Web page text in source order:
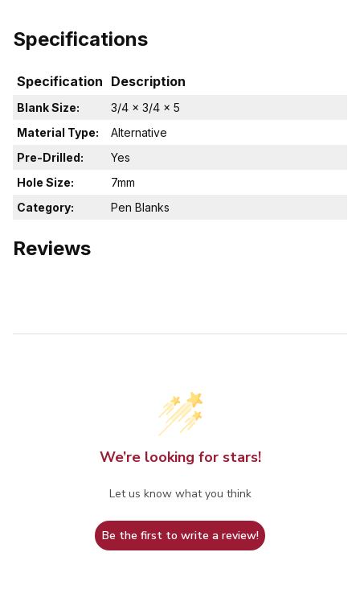
Specifications
Specification Description
Blank Size:
3/4 x 3/4 x 5
Material Type:
Alternative
Pre-Drilled:
Yes
Hole Size:
7mm
Category:
Pen Blanks
Reviews
We’re looking for stars!
Let us know what you think
Be the first to write a review!